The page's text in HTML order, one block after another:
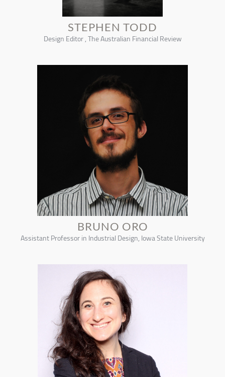
STEPHEN TODD
Design Editor , The Australian Financial Review
BRUNO ORO
Assistant Professor in Industrial Design, Iowa State University